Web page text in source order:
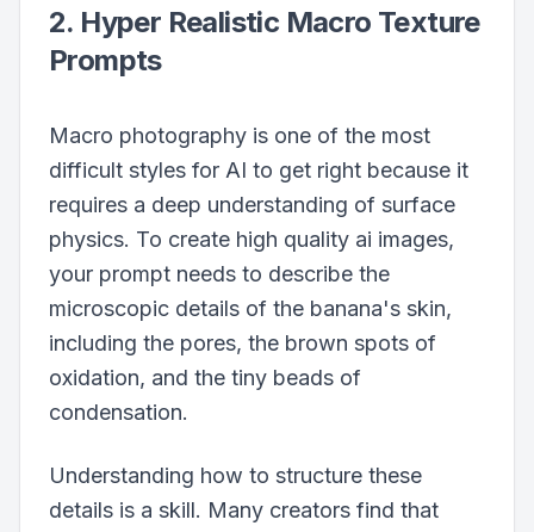
2. Hyper Realistic Macro Texture
Prompts
Macro photography is one of the most
difficult styles for AI to get right because it
requires a deep understanding of surface
physics. To create high quality ai images,
your prompt needs to describe the
microscopic details of the banana's skin,
including the pores, the brown spots of
oxidation, and the tiny beads of
condensation.
Understanding how to structure these
details is a skill. Many creators find that